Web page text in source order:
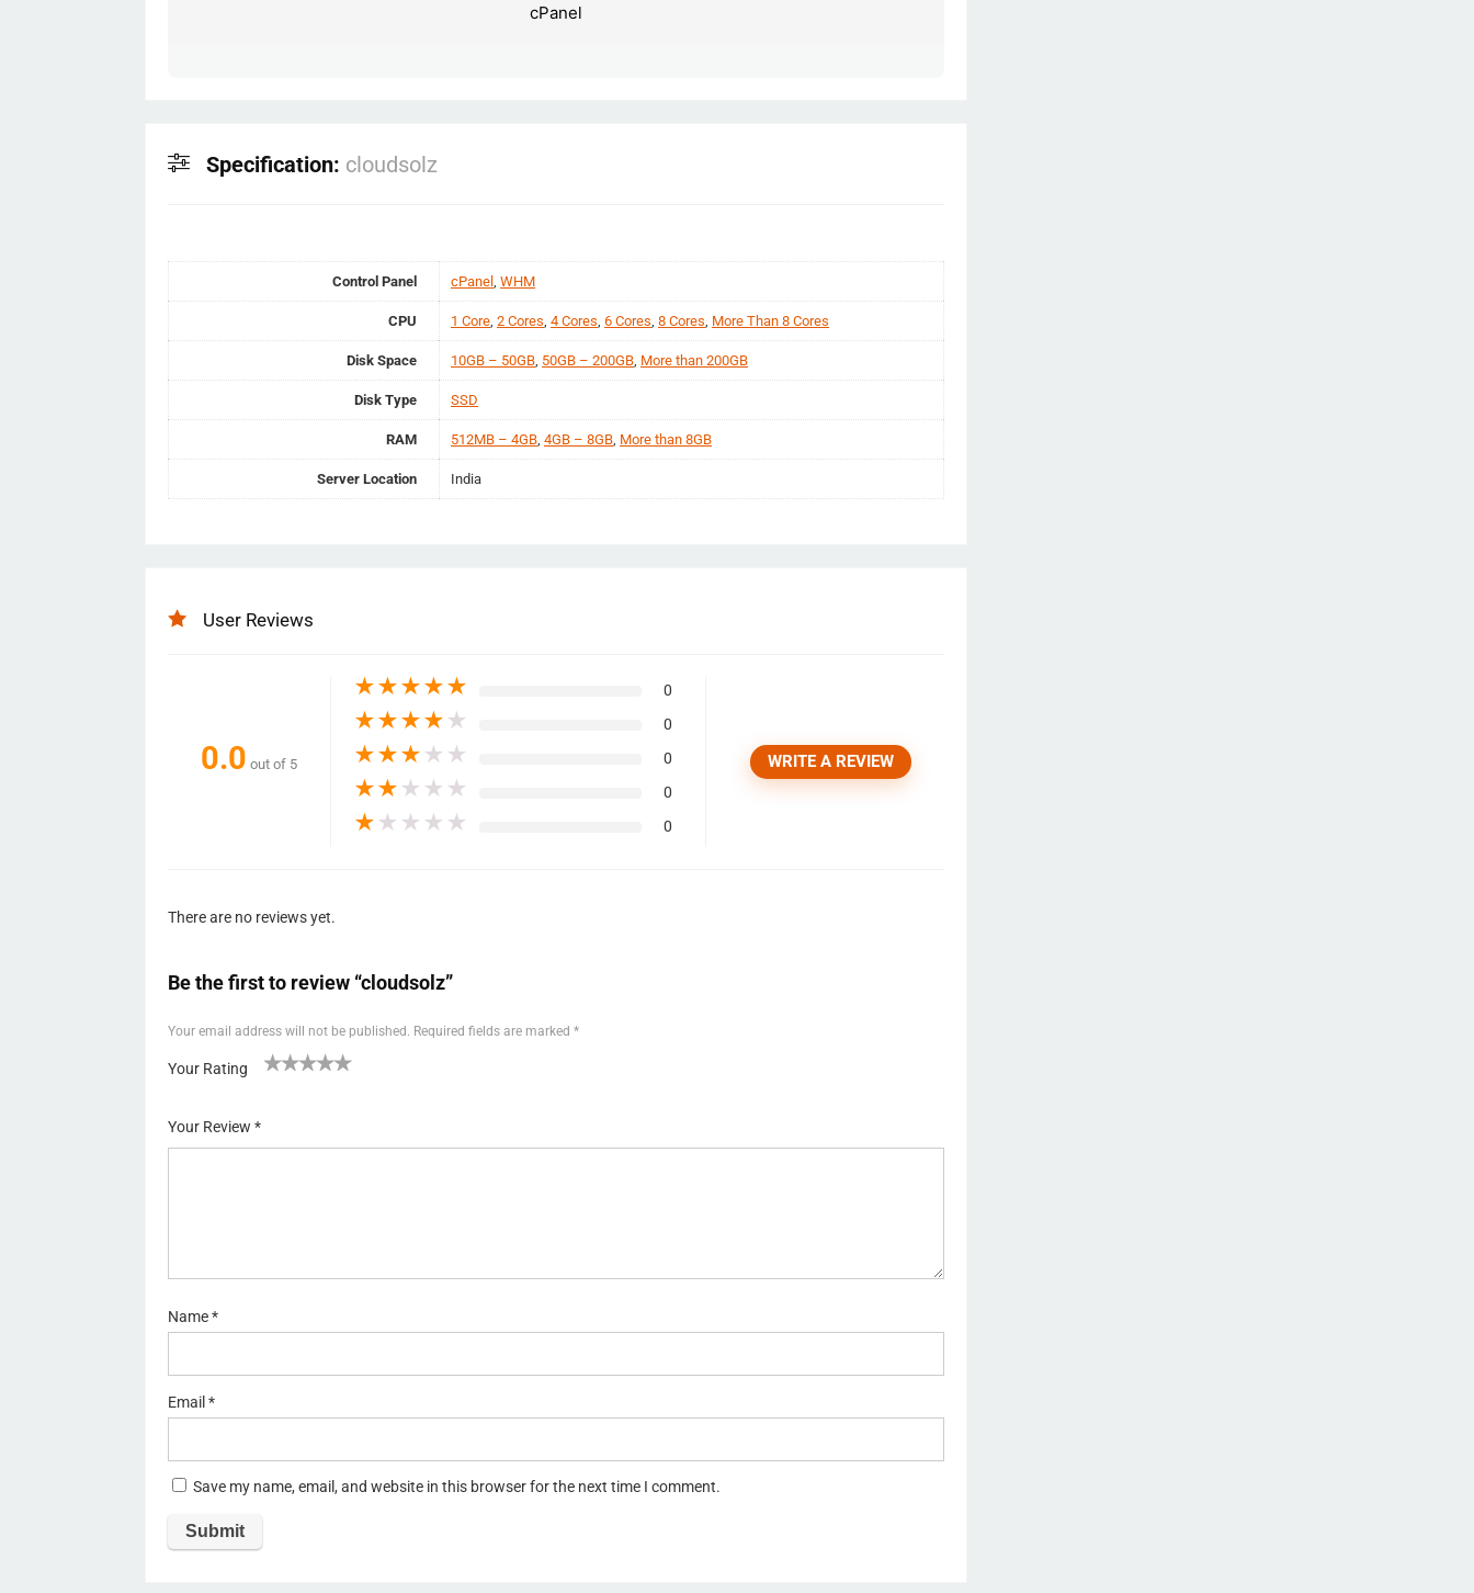
cPanel
Specification: cloudsolz
Control Panel cPanel WHM
CPU 1 Core 2 Cores 4 Cores 6 Cores 8 Cores More Than 8 Cores
Disk Space 10GB – 50GB 50GB – 200GB More than 200GB
Disk Type SSD
RAM 512MB – 4GB 4GB – 8GB More than 8GB
Server Location India
User Reviews
0.0 out of 5
★★★★★ 0
★★★★ ★ 0
★★★ ★ ★ 0
★★ ★ ★ ★ 0
★ ★ ★ ★ ★ 0
WRITE A REVIEW
There are no reviews yet.
Be the first to review “cloudsolz”
Your email address will not be published. Required fields are marked *
Your Rating
5
stars
Your Review *
Name*
Email*
Save my name, email, and website in this browser for the next time I comment.